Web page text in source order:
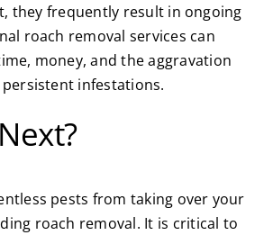
they frequently result in ongoing
roach removal services can
money, and the aggravation
infestations.
pests from taking over your
roach removal. It is critical to